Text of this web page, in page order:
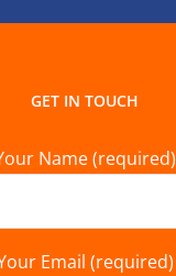
GET IN TOUCH
Name (required)
Email (required)